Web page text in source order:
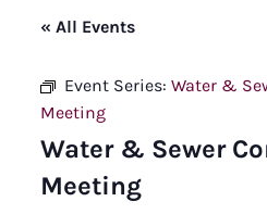
« All Events
Event Series: Water &
Meeting
Water & Sewer
Meeting